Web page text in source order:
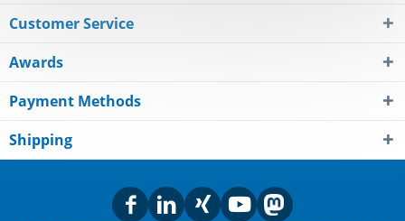
Customer Service
Awards
Payment Methods
Shipping